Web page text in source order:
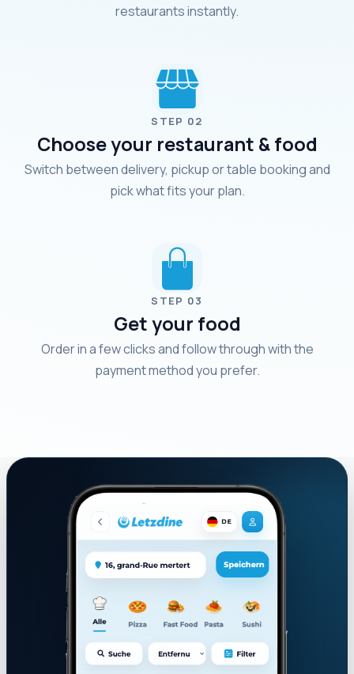
restaurants instantly.
STEP 02
Choose your restaurant & food
Switch between delivery, pickup or table booking and
pick what fits your plan.
STEP 03
Get your food
Order in a few clicks and follow through with the
payment method you prefer.